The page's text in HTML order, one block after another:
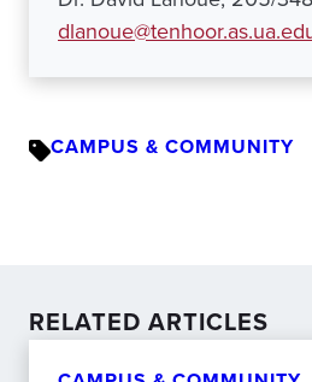
CAMPUS & COMMUNITY
RELATED ARTICLES